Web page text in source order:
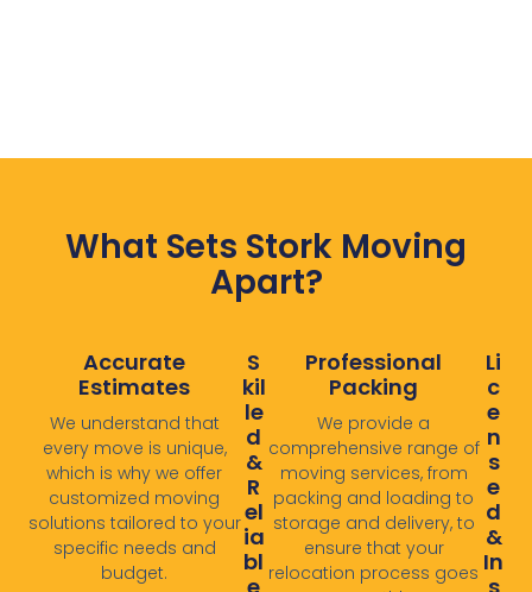
What Sets Stork Moving
Apart?
Accurate
Estimates
We understand that
every move is unique,
which is why we offer
customized moving
solutions tailored to your
specific needs and
budget.
S
Kil
Le
D
&
R
El
Ia
Bl
Professional
Packing
We provide a
comprehensive range of
moving services, from
packing and loading to
storage and delivery, to
ensure that your
relocation process goes
Li
C
E
N
S
E
D
&
In